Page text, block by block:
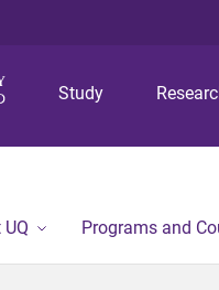
Study
Programs and